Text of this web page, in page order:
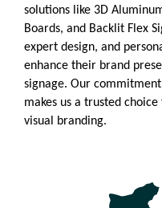
solutions like 3D
Boards, and Backlit Flex
expert design, and
enhance their brand
signage. Our
makes us a trusted
visual branding.